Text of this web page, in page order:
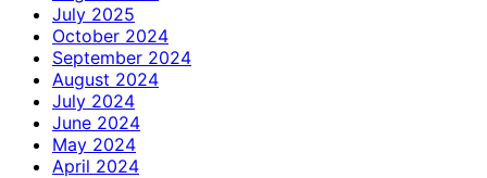
July 2025
October 2024
September 2024
August 2024
July 2024
June 2024
May 2024
April 2024